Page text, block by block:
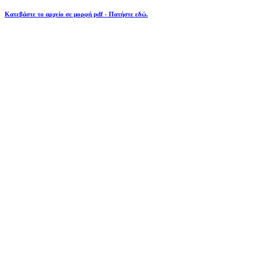
Κατεβάστε το αρχείο σε μορφή pdf - Πατήστε εδώ.